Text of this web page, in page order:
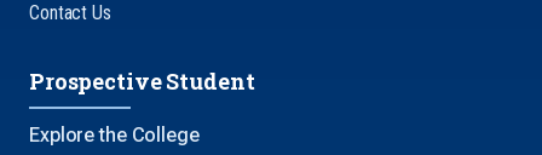
Contact Us
Prospective Student
Explore the College